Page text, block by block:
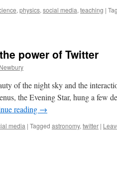
, physics, social media, teaching |
power of Twitter
of the night sky and the
the Evening Star, hung a few
reading →
media | Tagged astronomy, twitter |